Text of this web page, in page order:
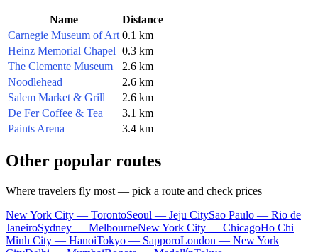
Name
Distance
Carnegie Museum of Art 0.1 km
Heinz Memorial Chapel 0.3 km
The Clemente Museum
2.6 km
Noodlehead
2.6 km
Salem Market & Grill
2.6 km
De Fer Coffee & Tea
3.1 km
Paints Arena
3.4 km
Other popular routes
Where travelers fly most — pick a route and check prices
New York City — TorontoSeoul — Jeju CitySao Paulo — Rio de
JaneiroSydney — MelbourneNew York City — ChicagoHo Chi
Minh City — HanoiTokyo — SapporoLondon — New York